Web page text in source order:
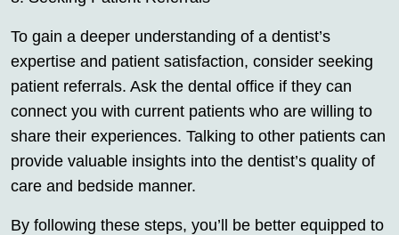
To gain a deeper understanding of a dentist’s
expertise and patient satisfaction, consider seeking
patient referrals. Ask the dental office if they can
connect you with current patients who are willing to
share their experiences. Talking to other patients can
provide valuable insights into the dentist’s quality of
care and bedside manner.
By following these steps, you’ll be better equipped to